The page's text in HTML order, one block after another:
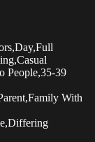
People,35-39
With